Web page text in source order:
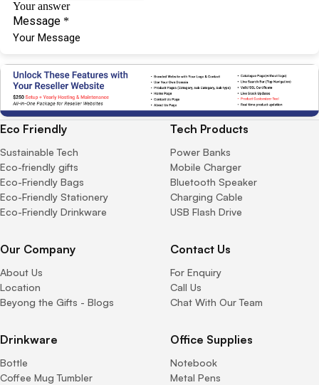
Eco Friendly
Sustainable Tech
Eco-friendly gifts
Eco-Friendly Bags
Eco-Friendly Stationery
Eco-Friendly Drinkware
Tech Products
Power Banks
Mobile Charger
Bluetooth Speaker
Charging Cable
USB Flash Drive
Our Company
About Us
Location
Beyong the Gifts - Blogs
Contact Us
For Enquiry
Call Us
Chat With Our Team
Drinkware
Bottle
Coffee Mug Tumbler
Office Supplies
Notebook
Metal Pens